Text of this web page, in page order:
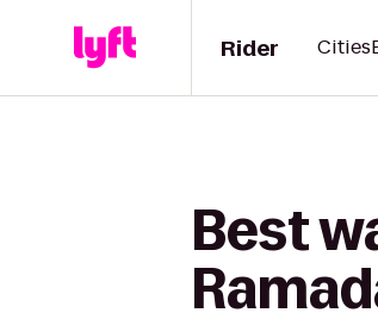
Rider Cities
Best